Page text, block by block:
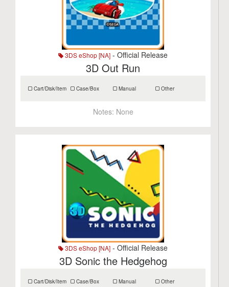
3DS eShop [NA] - Official Release
3D Out Run
Cart/Disk/Item Case/Box Manual Other
Notes: None
3DS eShop [NA] - Official Release
3D Sonic the Hedgehog
Cart/Disk/Item Case/Box Manual Other